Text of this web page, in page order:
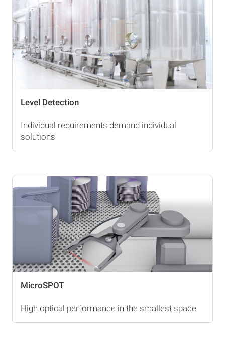
Level Detection
Individual requirements demand individual
solutions
MicroSPOT
High optical performance in the smallest space